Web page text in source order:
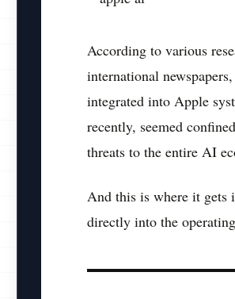
According to various
international
integrated into Apple
recently, seemed
threats to the entire AI
And this is where it gets
directly into the